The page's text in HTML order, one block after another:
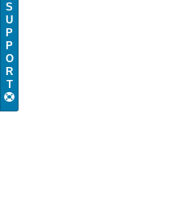
S
U
P
P
O
R
T